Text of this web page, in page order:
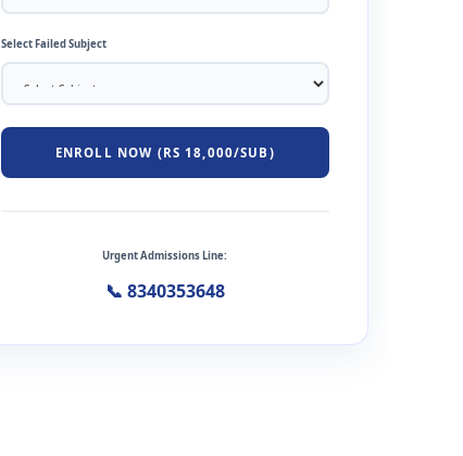
Select Failed Subject
ENROLL NOW (RS 18,000/SUB)
Urgent Admissions Line:
📞 8340353648